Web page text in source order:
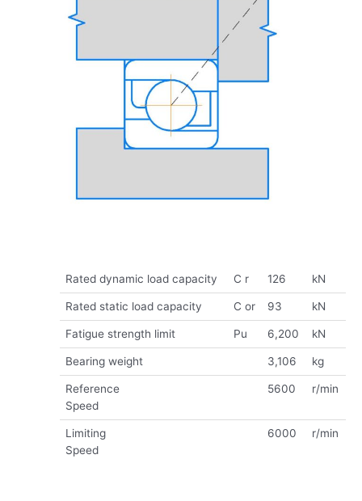
Rated dynamic load capacity C r 126 kN
Rated static load capacity C or 93 kN
Fatigue strength limit Pu 6,200 kN
Bearing weight 3,106 kg
Reference
Speed
5600 r/min
Limiting
Speed
6000 r/min